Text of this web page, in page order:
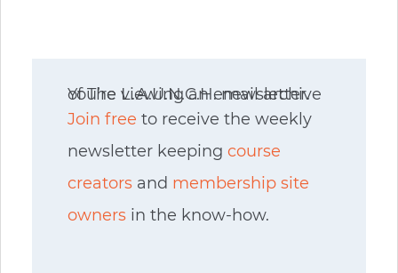
You’re viewing an email archive of The L.A.U.N.C.H. newsletter.
Join free to receive the weekly
newsletter keeping course
creators and membership site
owners in the know-how.